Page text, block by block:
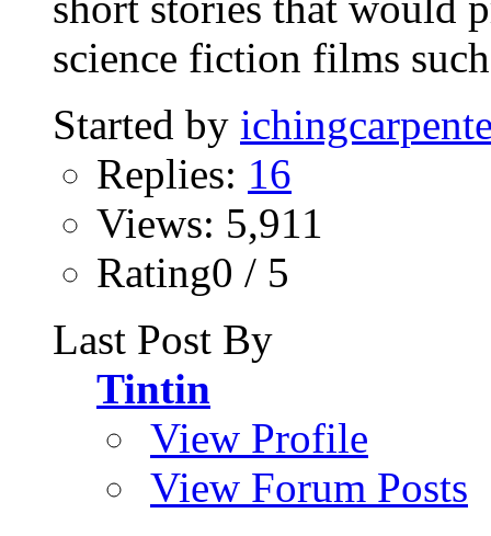
science fiction films
Started by
Replies: 16
Views: 5,911
Rating0 / 5
Last Post By
Tintin
View Profile
View Forum Posts